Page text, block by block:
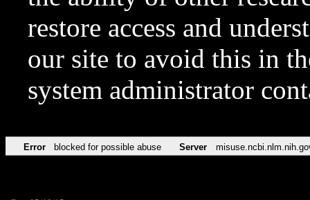
restore access and
our site to avoid this in
system administrator
Error blocked for possible abuse Server